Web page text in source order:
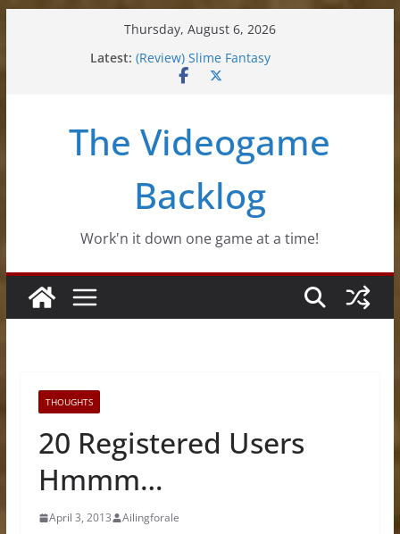
Thursday, August 6, 2026
Latest: (Review) Slime Fantasy
(Review) Freshly Frosted
(Impressions) Rhythm Sprout
The Videogame
Backlog
Work'n it down one game at a time!
THOUGHTS
20 Registered Users
Hmmm…
April 3, 2013 Ailingforale